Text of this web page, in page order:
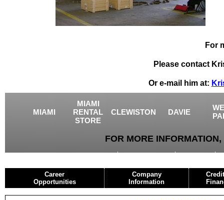
For
Please contact
Or e-mail him at:
MIAMI
MIAMI
RENTAL
STORE
CLEWISTON DAVIE
FOR MORE
Career
Opportunities
Company
Information